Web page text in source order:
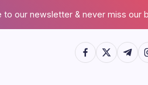
to our newsletter & never miss our